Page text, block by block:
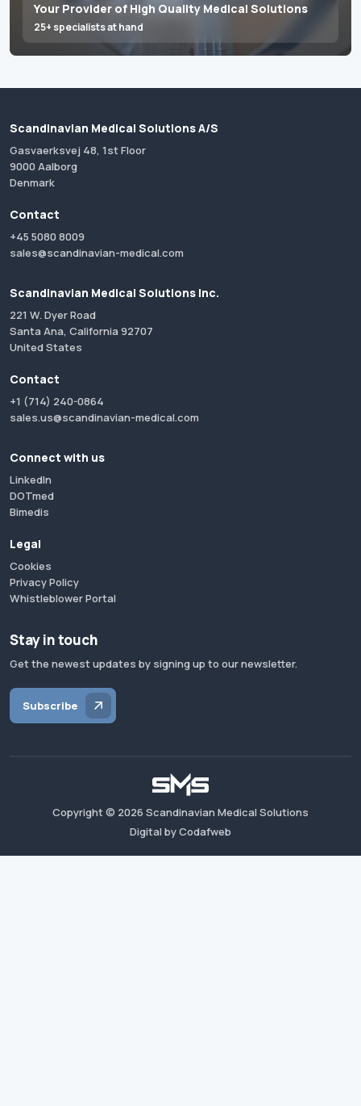
Your Provider of High Quality Medical Solutions
25+ specialists at hand
Scandinavian Medical Solutions A/S
Gasvaerksvej 48, 1st Floor
9000 Aalborg
Denmark
Contact
+45 5080 8009
sales@scandinavian-medical.com
Scandinavian Medical Solutions Inc.
221 W. Dyer Road
Santa Ana, California 92707
United States
Contact
+1 (714) 240-0864
sales.us@scandinavian-medical.com
Connect with us
LinkedIn
DOTmed
Bimedis
Legal
Cookies
Privacy Policy
Whistleblower Portal
Stay in touch
Get the newest updates by signing up to our newsletter.
Subscribe
Copyright © 2026 Scandinavian Medical Solutions
Digital by Codafweb